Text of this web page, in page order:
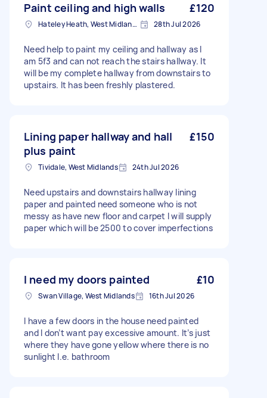
Paint ceiling and high walls £120
Hateley Heath, West Midlands 28th Jul 2026
Need help to paint my ceiling and hallway as I
am 5f3 and can not reach the stairs hallway. It
will be my complete hallway from downstairs to
upstairs. It has been freshly plastered.
Lining paper hallway and hall
plus paint
£150
Tividale, West Midlands 24th Jul 2026
Need upstairs and downstairs hallway lining
paper and painted need someone who is not
messy as have new floor and carpet I will supply
paper which will be 2500 to cover imperfections
I need my doors painted £10
Swan Village, West Midlands 16th Jul 2026
I have a few doors in the house need painted
and I don’t want pay excessive amount. It’s just
where they have gone yellow where there is no
sunlight I.e. bathroom